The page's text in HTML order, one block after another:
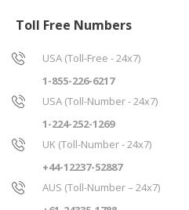
Toll Free Numbers
USA (Toll-Free - 24x7)
1-855-226-6217
USA (Toll-Number - 24x7)
1-224-252-1269
UK (Toll-Number - 24x7)
+44-12237-52887
AUS (Toll-Number – 24x7)